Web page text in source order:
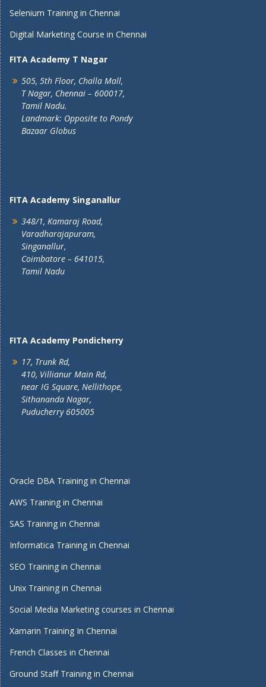
Selenium Training in Chennai
Digital Marketing Course in Chennai
FITA Academy T Nagar
505, 5th Floor, Challa Mall,
T Nagar, Chennai – 600017,
Tamil Nadu.
Landmark: Opposite to Pondy
Bazaar Globus
FITA Academy Singanallur
348/1, Kamaraj Road,
Varadharajapuram,
Singanallur,
Coimbatore – 641015,
Tamil Nadu
FITA Academy Pondicherry
17, Trunk Rd,
410, Villianur Main Rd,
near IG Square, Nellithope,
Sithananda Nagar,
Puducherry 605005
Oracle DBA Training in Chennai
AWS Training in Chennai
SAS Training in Chennai
Informatica Training in Chennai
SEO Training in Chennai
Unix Training in Chennai
Social Media Marketing courses in Chennai
Xamarin Training In Chennai
French Classes in Chennai
Ground Staff Training in Chennai